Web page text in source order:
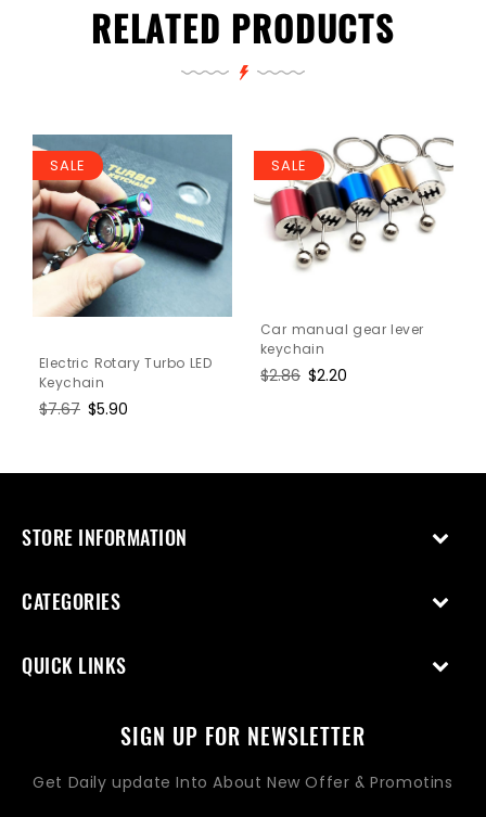
RELATED PRODUCTS
SALE
Electric Rotary Turbo LED
Keychain
Regular
$7.67 Sale
$5.90
SALE
Car manual gear lever
keychain
Regular
$2.86 Sale
$2.20
STORE INFORMATION
CATEGORIES
QUICK LINKS
SIGN UP FOR NEWSLETTER
Get Daily update Into About New Offer & Promotins